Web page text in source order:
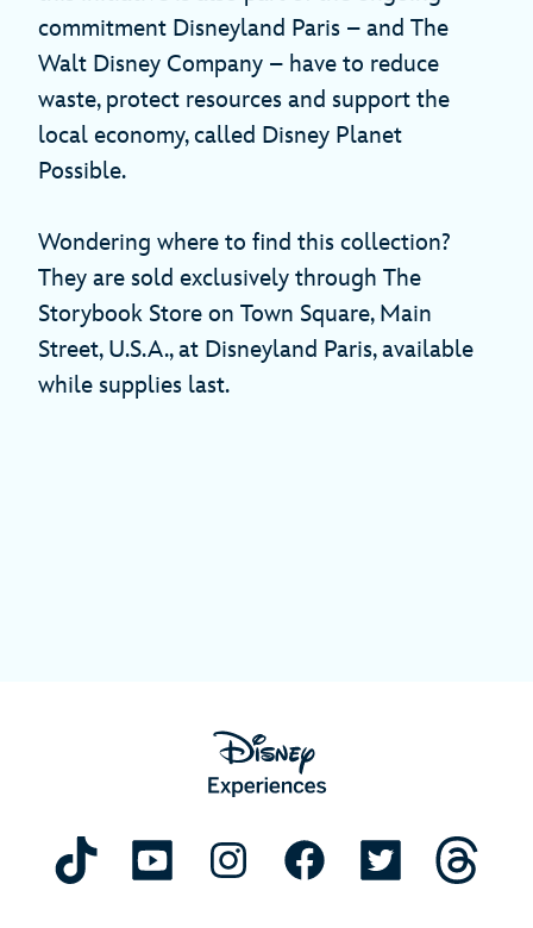
commitment Disneyland Paris – and The
Walt Disney Company – have to reduce
waste, protect resources and support the
local economy, called Disney Planet
Possible.
Wondering where to find this collection?
They are sold exclusively through The
Storybook Store on Town Square, Main
Street, U.S.A., at Disneyland Paris, available
while supplies last.